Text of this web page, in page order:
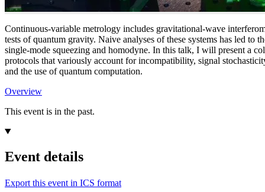
Continuous-variable metrology includes gravitational-wave
tests of quantum gravity. Naive analyses of these systems has led
single-mode squeezing and homodyne. In this talk, I will present a
protocols that variously account for incompatibility, signal
and the use of quantum computation.
Overview
This event is in the past.
Event details
Export this event in ICS format